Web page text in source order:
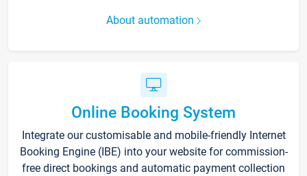
About automation
Online Booking System
Integrate our customisable and mobile-friendly Internet
Booking Engine (IBE) into your website for commission-
free direct bookings and automatic payment collection